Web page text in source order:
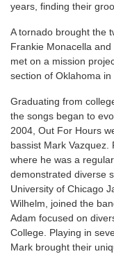
years, finding their
A tornado brought the
Frankie Monacella
met on a mission
section of Oklahoma
Graduating from
the songs began to
2004, Out For Hours
bassist Mark Vazquez.
where he was a
demonstrated diverse
University of Chicago
Wilhelm, joined the
Adam focused on
College. Playing in
Mark brought their